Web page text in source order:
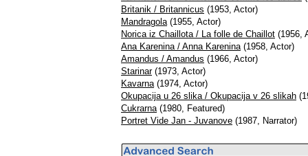
Britanik / Britannicus (1953, Actor)
Mandragola(1955, Actor)
Norica iz Chaillota / La folle de Chaillot (1956,
Ana Karenina / Anna Karenina(1958, Actor)
Amandus / Amandus (1966, Actor)
Starinar(1973, Actor)
Kavarna(1974, Actor)
Okupacija u 26 slika / Okupacija v 26 slikah
Cukrarna(1980, Featured)
Portret Vide Jan - Juvanove (1987, Narrator)